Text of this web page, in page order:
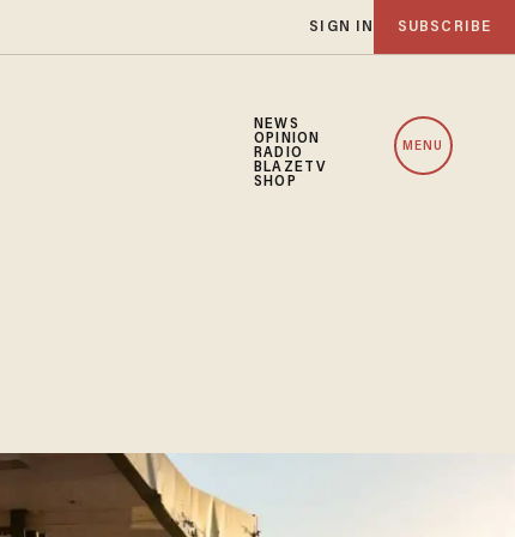
SIGN IN SUBSCRIBE
NEWS
OPINION
RADIO
BLAZETV
SHOP
MENU